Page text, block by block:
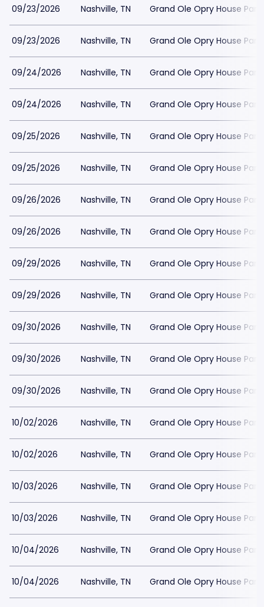
09/23/2026 Nashville, TN Grand Ole Opry House
09/23/2026 Nashville, TN Grand Ole Opry House
09/24/2026 Nashville, TN Grand Ole Opry House
09/24/2026 Nashville, TN Grand Ole Opry House
09/25/2026 Nashville, TN Grand Ole Opry House
09/25/2026 Nashville, TN Grand Ole Opry House
09/26/2026 Nashville, TN Grand Ole Opry House
09/26/2026 Nashville, TN Grand Ole Opry House
09/29/2026 Nashville, TN Grand Ole Opry House
09/29/2026 Nashville, TN Grand Ole Opry House
09/30/2026 Nashville, TN Grand Ole Opry House
09/30/2026 Nashville, TN Grand Ole Opry House
09/30/2026 Nashville, TN Grand Ole Opry House
10/02/2026 Nashville, TN Grand Ole Opry House
10/02/2026 Nashville, TN Grand Ole Opry House
10/03/2026 Nashville, TN Grand Ole Opry House
10/03/2026 Nashville, TN Grand Ole Opry House
10/04/2026 Nashville, TN Grand Ole Opry House
10/04/2026 Nashville, TN Grand Ole Opry House